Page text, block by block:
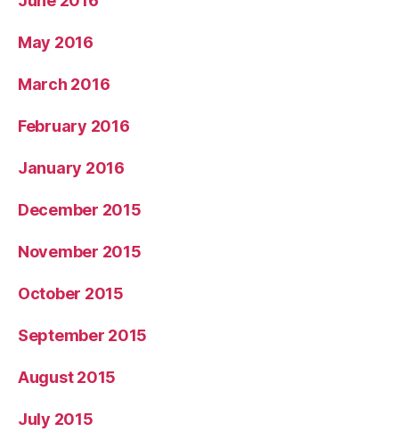
May 2016
March 2016
February 2016
January 2016
December 2015
November 2015
October 2015
September 2015
August 2015
July 2015